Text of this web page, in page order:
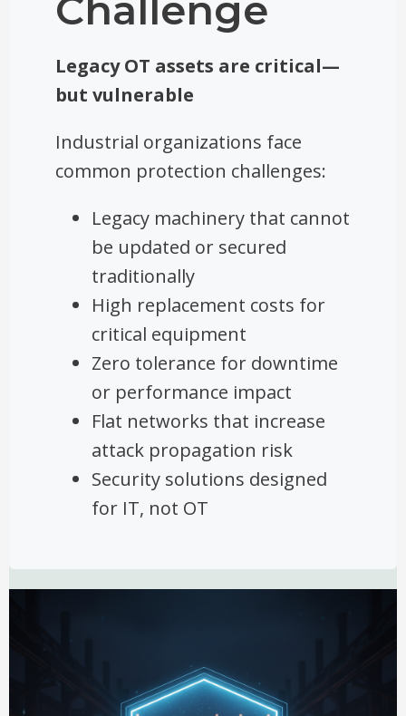
Legacy OT assets are critical—
but vulnerable
Industrial organizations face
common protection challenges:
Legacy machinery that cannot
be updated or secured
traditionally
High replacement costs for
critical equipment
Zero tolerance for downtime
or performance impact
Flat networks that increase
attack propagation risk
Security solutions designed
for IT, not OT